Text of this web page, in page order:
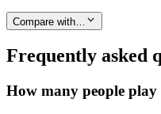
Compare with…
Frequently asked
How many people